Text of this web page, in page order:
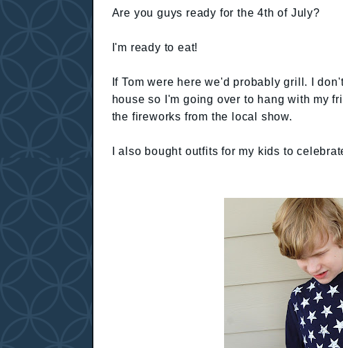
Are you guys ready for the 4th of July?
I'm ready to eat!
If Tom were here we'd probably grill. I
house so I'm going over to hang with my
the fireworks from the local show.
I also bought outfits for my kids to